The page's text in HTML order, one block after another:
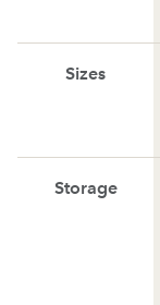
Sizes
Storage